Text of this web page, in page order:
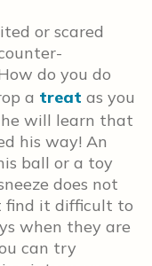
or scared
do you do
a treat as you
he will learn that
his way! An
ball or a toy
does not
find it difficult to
when they are
can try